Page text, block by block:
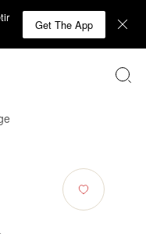
Get The App